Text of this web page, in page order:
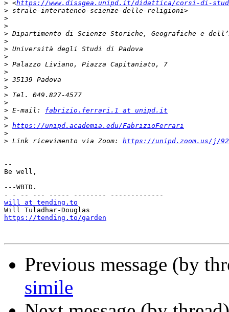
> <https://www.dissgea.unipd.it/didattica/corsi-di-
>
>
>
>
>
>
>
>
>
>
>
>
>
> E-mail: fabrizio.ferrari.1 at unipd.it
>
> https://unipd.academia.edu/FabrizioFerrari
>
> Link ricevimento via Zoom: https://unipd.zoom.us/j/
--
Be well,
---WBTD.
will at tending.to
https://tending.to/garden
Previous message (by
simile